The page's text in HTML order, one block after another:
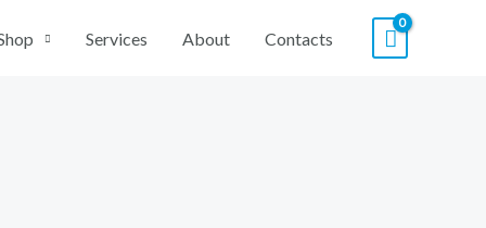
Services About Contacts